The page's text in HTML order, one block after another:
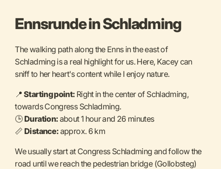
Ennsrunde in Schladming
The walking path along the Enns in the east of
Schladming is a real highlight for us. Here, Kacey can
sniff to her heart's content while I enjoy nature.
📍 Starting point:Right in the center of Schladming,
towards Congress Schladming.
🕒 Duration:about 1 hour and 26 minutes
📏 Distance:approx. 6 km
We usually start at Congress Schladming and follow the
road until we reach the pedestrian bridge (Gollobsteg)